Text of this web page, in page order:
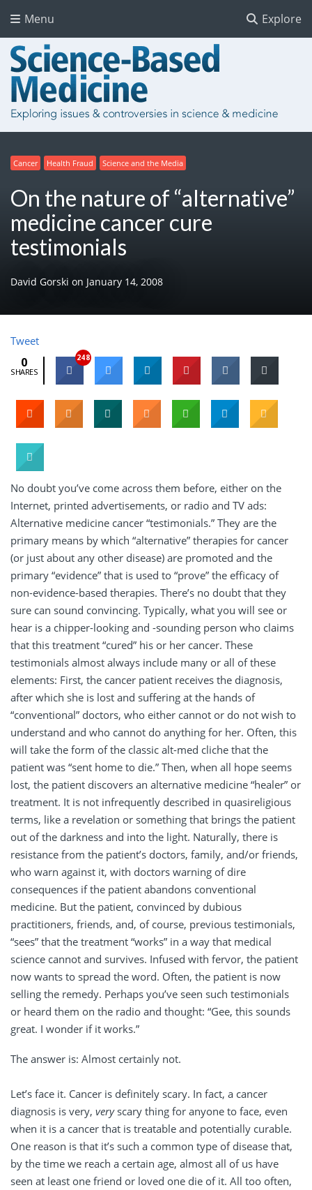
Explore
Menu
Cancer Health Fraud Science and the Media
On the nature of “alternative”
medicine cancer cure
testimonials
David Gorski on January 14, 2008
Tweet
0
SHARES
248
No doubt you’ve come across them before, either on the
Internet, printed advertisements, or radio and TV ads:
Alternative medicine cancer “testimonials.” They are the
primary means by which “alternative” therapies for cancer
(or just about any other disease) are promoted and the
primary “evidence” that is used to “prove” the efficacy of
non-evidence-based therapies. There’s no doubt that they
sure can sound convincing. Typically, what you will see or
hear is a chipper-looking and -sounding person who claims
that this treatment “cured” his or her cancer. These
testimonials almost always include many or all of these
elements: First, the cancer patient receives the diagnosis,
after which she is lost and suffering at the hands of
“conventional” doctors, who either cannot or do not wish to
understand and who cannot do anything for her. Often, this
will take the form of the classic alt-med cliche that the
patient was “sent home to die.” Then, when all hope seems
lost, the patient discovers an alternative medicine “healer” or
treatment. It is not infrequently described in quasireligious
terms, like a revelation or something that brings the patient
out of the darkness and into the light. Naturally, there is
resistance from the patient’s doctors, family, and/or friends,
who warn against it, with doctors warning of dire
consequences if the patient abandons conventional
medicine. But the patient, convinced by dubious
practitioners, friends, and, of course, previous testimonials,
“sees” that the treatment “works” in a way that medical
science cannot and survives. Infused with fervor, the patient
now wants to spread the word. Often, the patient is now
selling the remedy. Perhaps you’ve seen such testimonials
or heard them on the radio and thought: “Gee, this sounds
great. I wonder if it works.”
The answer is: Almost certainly not.
Let’s face it. Cancer is definitely scary. In fact, a cancer
diagnosis is very, veryscary thing for anyone to face, even
when it is a cancer that is treatable and potentially curable.
One reason is that it’s such a common type of disease that,
by the time we reach a certain age, almost all of us have
seen at least one friend or loved one die of it. All too often,